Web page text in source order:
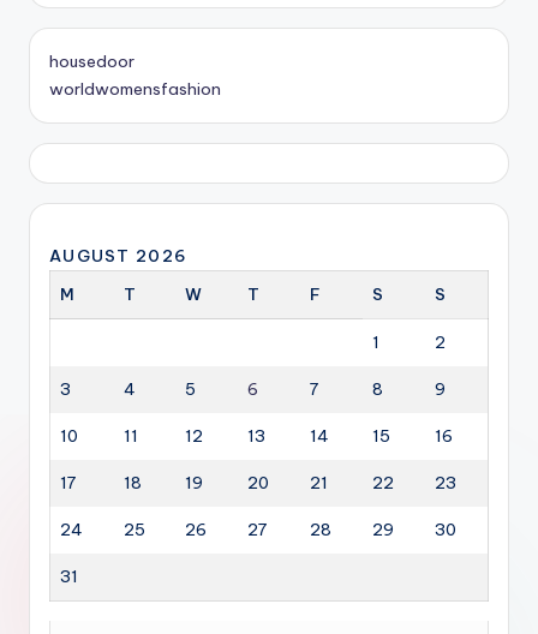
housedoor
worldwomensfashion
AUGUST 2026
M
T W T F S S
1 2
3 4 5 6 7 8 9
10 11 12 13 14 15 16
17 18 19 20 21 22 23
24 25 26 27 28 29 30
31